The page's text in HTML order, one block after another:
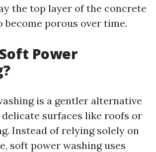
the top layer of the concrete
become porous over time.
Power
is a gentler alternative
surfaces like roofs or
Instead of relying solely on
soft power washing uses